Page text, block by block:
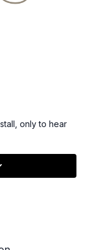
only to hear
her corner
bead slips - join